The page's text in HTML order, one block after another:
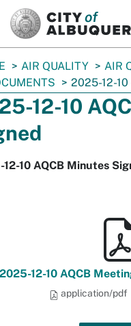
AIR QUALITY
AIR
2025-12-10
12-10
10 AQCB Minutes
2025-12-10 AQCB
application/pdf